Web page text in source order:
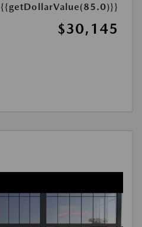
{{getDollarValue(85.0)}}
$30,145